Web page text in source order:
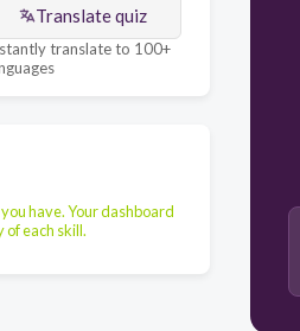
Translate quiz
translate to 100+
have. Your dashboard
each skill.